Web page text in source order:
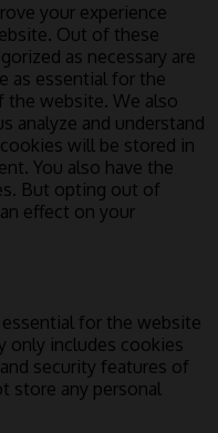
your experience
Out of these
as necessary are
as essential for the
website. We also
analyze and understand
will be stored in
You also have the
But opting out of
effect on your
for the website
only includes cookies
security features of
store any personal